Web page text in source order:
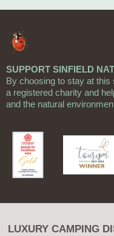
SUPPORT SINFIELD
By choosing to stay at this
a registered charity and
and the natural
LUXURY CAMPING